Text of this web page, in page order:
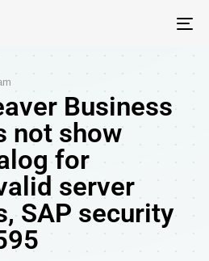
Business
not show
for
server
SAP security